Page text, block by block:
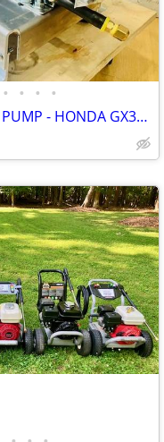
• • • •
NEW 5.6 GPM GENERAL PUMP - HONDA GX390 - POWER PRESSURE WASHER